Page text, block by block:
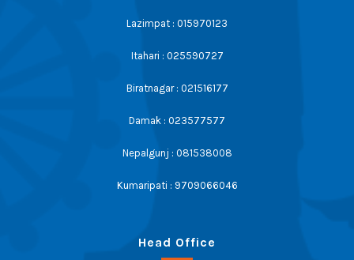
Lazimpat : 015970123
Itahari : 025590727
Biratnagar : 021516177
Damak : 023577577
Nepalgunj : 081538008
Kumaripati : 9709066046
Head Office